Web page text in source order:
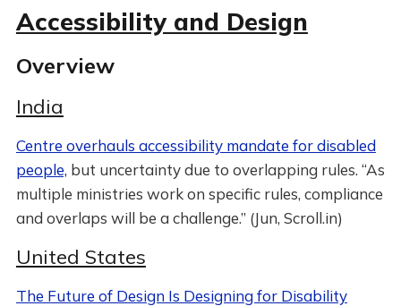
Accessibility and Design
Overview
India
Centre overhauls accessibility mandate for disabled
people, but uncertainty due to overlapping rules. “As
multiple ministries work on specific rules, compliance
and overlaps will be a challenge.” (Jun, Scroll.in)
United States
The Future of Design Is Designing for Disability